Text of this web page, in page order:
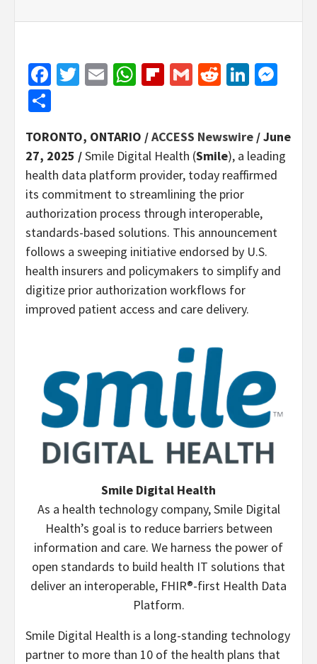
Facebook
Twitter
EmailWhatsApp
Flipboard
GmailReddit
TORONTO, ONTARIO /ACCESS Newswire / June
27, 2025 /Smile Digital Health (Smile), a leading
health data platform provider, today reaffirmed
its commitment to streamlining the prior
authorization process through interoperable,
standards-based solutions. This announcement
follows a sweeping initiative endorsed by U.S.
health insurers and policymakers to simplify and
digitize prior authorization workflows for
improved patient access and care delivery.
Smile Digital Health
As a health technology company, Smile Digital
Health’s goal is to reduce barriers between
information and care. We harness the power of
open standards to build health IT solutions that
deliver an interoperable, FHIR®-first Health Data
Platform.
Smile Digital Health is a long-standing technology
partner to more than 10 of the health plans that